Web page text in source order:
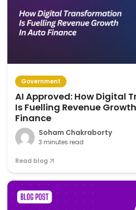
Government
AI Approved: How Digital
Is Fuelling Revenue
Finance
Soham Chakraborty
3 minutes read
Read blog